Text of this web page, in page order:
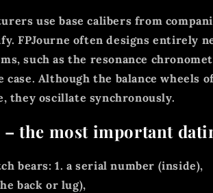
use base calibers from
FPJourne often designs entirely
such as the resonance
case. Although the balance wheels
they oscillate synchronously.
the most important
bears: 1.a serial number (inside),
back or lug),